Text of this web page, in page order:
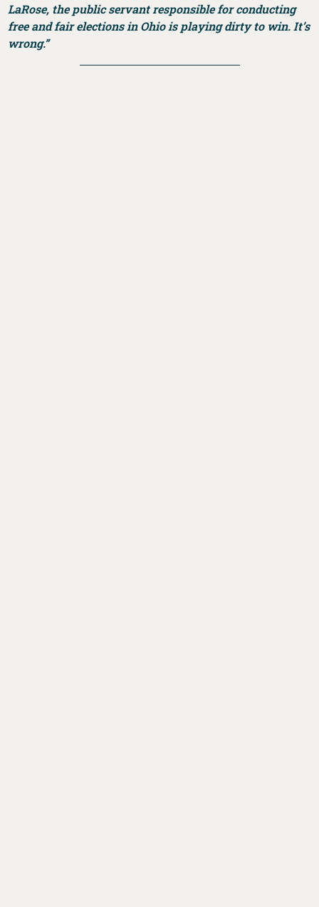
LaRose, the public servant responsible for conducting
free and fair elections in Ohio is playing dirty to win. It’s
wrong.”